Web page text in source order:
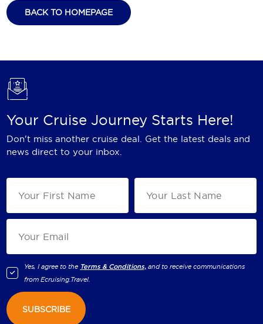
MSC Cruises
Nawara Cruises
P&O Cruises
Princess Cruises
Regent Seven Seas Cruises
Scenic
BACK TO HOMEPAGE
Your Cruise Journey Starts Here!
Don't miss another cruise deal. Get the latest deals and
news direct to your inbox.
Yes, I agree to the Terms & Conditions, and to receive communications
fromEcruising.Travel.
SUBSCRIBE